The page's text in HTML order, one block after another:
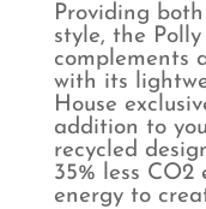
Providing
style, the
complements
with its
House
addition to
recycled
35% less CO2
energy to